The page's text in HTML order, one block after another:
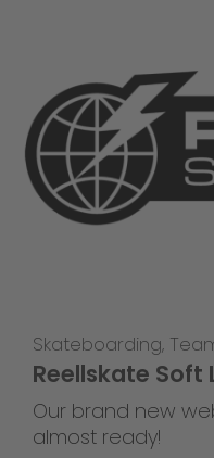
Skateboarding,
Reellskate Soft
Our brand new
almost ready!